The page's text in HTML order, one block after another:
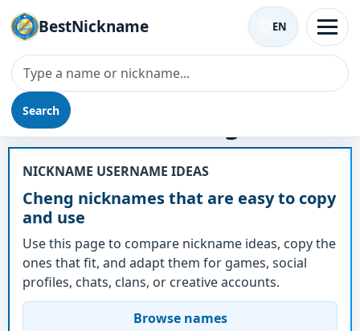
BestNickname
Search
EN
Nickname - Cheng
NICKNAME USERNAME IDEAS
Cheng nicknames that are easy to copy
and use
Use this page to compare nickname ideas, copy the
ones that fit, and adapt them for games, social
profiles, chats, clans, or creative accounts.
Browse names